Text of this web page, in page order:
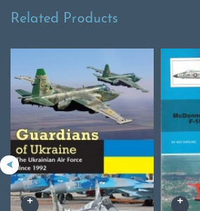
Related Products